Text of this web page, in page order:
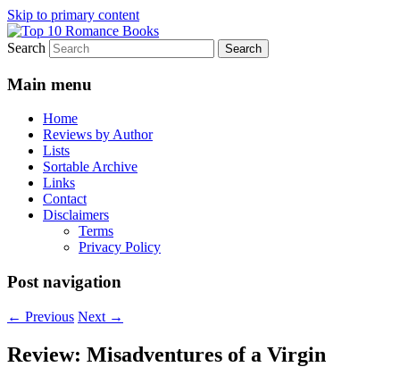
Skip to primary content
Top 10 Romance Books
An Omnivorous Romance Reader
Search
Main menu
Home
Reviews by Author
Lists
Sortable Archive
Links
Contact
Disclaimers
Terms
Privacy Policy
Post navigation
← Previous Next →
Review: Misadventures of a Virgin